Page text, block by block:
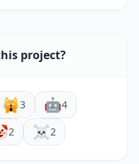
project?
🙀3 🤖4
2 ☠️2